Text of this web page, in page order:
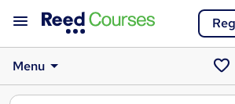
Menu